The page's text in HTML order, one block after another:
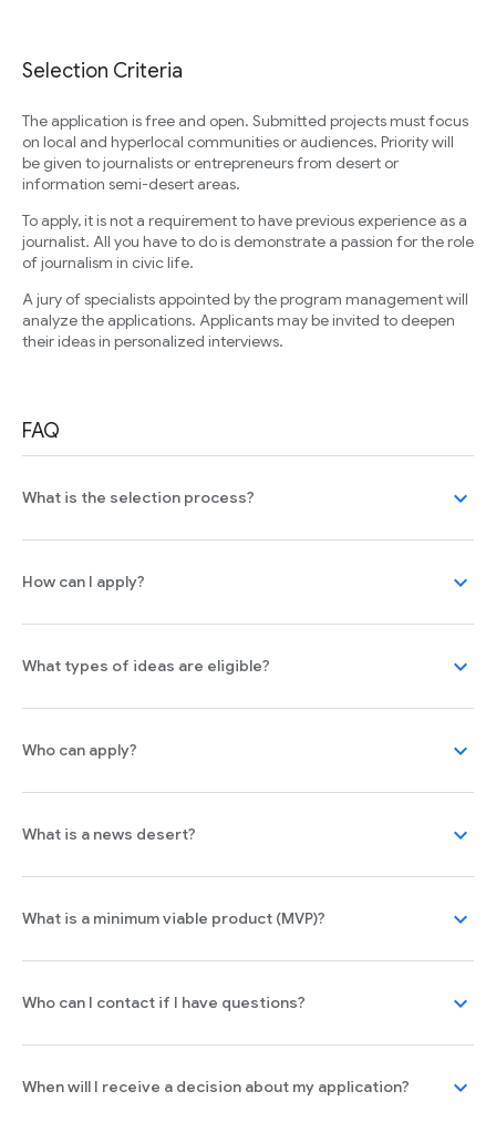
Selection Criteria
The application is free and open. Submitted projects must focus
on local and hyperlocal communities or audiences. Priority will
be given to journalists or entrepreneurs from desert or
information semi-desert areas.
To apply, it is not a requirement to have previous experience as a
journalist. All you have to do is demonstrate a passion for the role
of journalism in civic life.
A jury of specialists appointed by the program management will
analyze the applications. Applicants may be invited to deepen
their ideas in personalized interviews.
FAQ
What is the selection process? expand_more
How can I apply? expand_more
What types of ideas are eligible? expand_more
Who can apply? expand_more
What is a news desert? expand_more
What is a minimum viable product (MVP)? expand_more
Who can I contact if I have questions? expand_more
When will I receive a decision about my application? expand_more